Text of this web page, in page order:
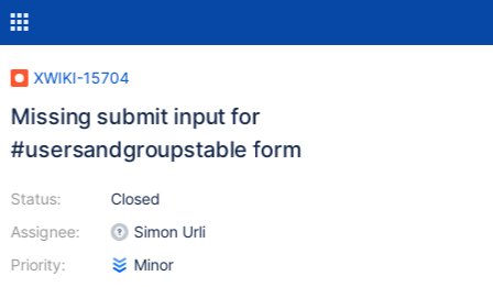
XWIKI-15704
Missing submit input for
#usersandgroupstable form
Status:
Assignee:
Priority:
Closed
Simon Urli
Minor